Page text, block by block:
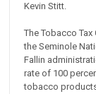
Kevin Stitt.
The Tobacco
the Seminole
Fallin
rate of 100
tobacco